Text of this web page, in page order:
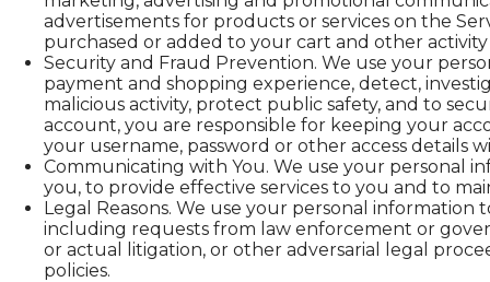
advertisements for products or services on the
purchased or added to your cart and other activity
Security and Fraud Prevention. We use your
payment and shopping experience, detect,
malicious activity, protect public safety, and to
account, you are responsible for keeping your
your username, password or other access details
Communicating with You. We use your personal
you, to provide effective services to you and to
Legal Reasons. We use your personal
including requests from law enforcement or
or actual litigation, or other adversarial legal
policies.